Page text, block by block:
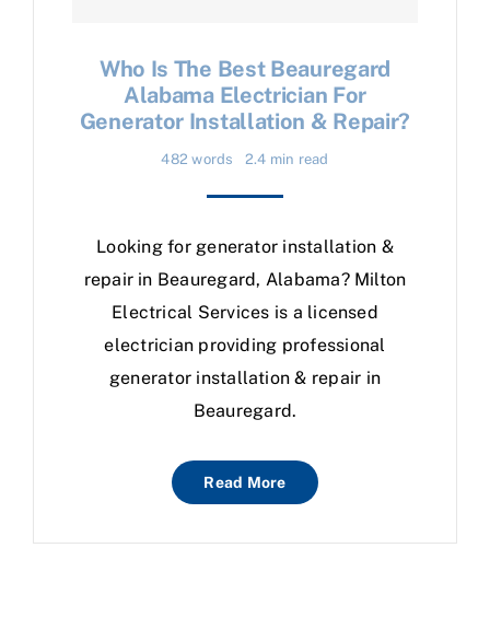
Who Is The Best Beauregard
Alabama Electrician For
Generator Installation & Repair?
482 words 2.4 min read
Looking for generator installation &
repair in Beauregard, Alabama? Milton
Electrical Services is a licensed
electrician providing professional
generator installation & repair in
Beauregard.
Read More